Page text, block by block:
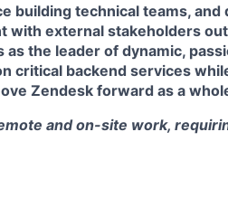
building technical teams,
with external stakeholders
the leader of dynamic,
critical backend services
Zendesk forward as a
and on-site work,